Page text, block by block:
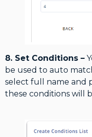
8. Set Conditions –
be used to auto
select full name and
these conditions will